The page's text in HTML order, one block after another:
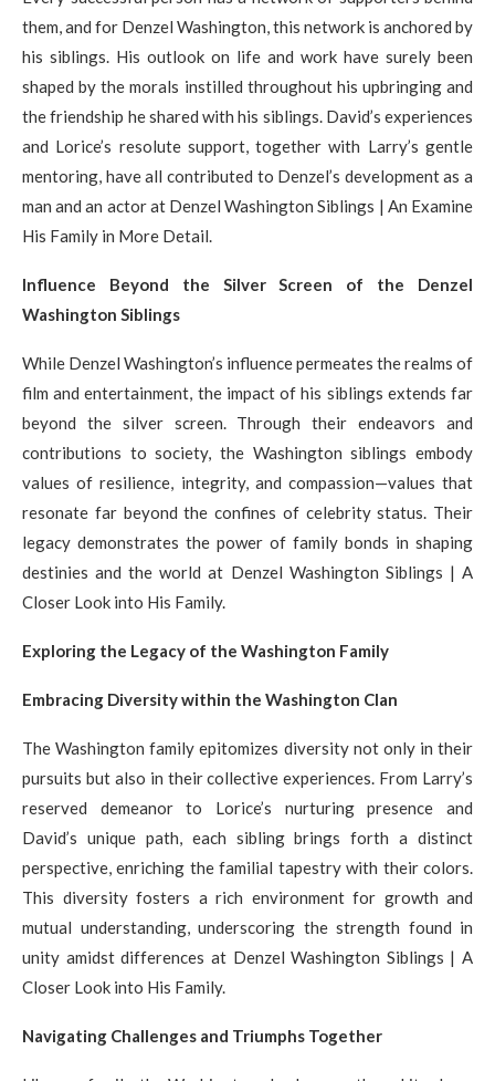
them, and for Denzel Washington, this network is anchored by
his siblings. His outlook on life and work have surely been
shaped by the morals instilled throughout his upbringing and
the friendship he shared with his siblings. David’s experiences
and Lorice’s resolute support, together with Larry’s gentle
mentoring, have all contributed to Denzel’s development as a
man and an actor at Denzel Washington Siblings | An Examine
His Family in More Detail.
Influence Beyond the Silver Screen of the Denzel
Washington Siblings
While Denzel Washington’s influence permeates the realms of
film and entertainment, the impact of his siblings extends far
beyond the silver screen. Through their endeavors and
contributions to society, the Washington siblings embody
values of resilience, integrity, and compassion—values that
resonate far beyond the confines of celebrity status. Their
legacy demonstrates the power of family bonds in shaping
destinies and the world at Denzel Washington Siblings | A
Closer Look into His Family.
Exploring the Legacy of the Washington Family
Embracing Diversity within the Washington Clan
The Washington family epitomizes diversity not only in their
pursuits but also in their collective experiences. From Larry’s
reserved demeanor to Lorice’s nurturing presence and
David’s unique path, each sibling brings forth a distinct
perspective, enriching the familial tapestry with their colors.
This diversity fosters a rich environment for growth and
mutual understanding, underscoring the strength found in
unity amidst differences at Denzel Washington Siblings | A
Closer Look into His Family.
Navigating Challenges and Triumphs Together